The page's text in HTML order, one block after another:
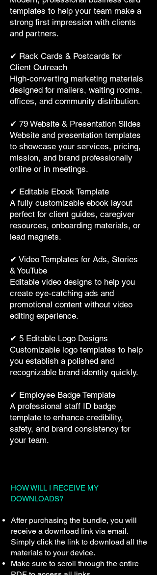
templates to help your team make a
strong first impression with clients
and partners.
✔ Rack Cards & Postcards for
Client Outreach
High-converting marketing materials
designed for mailers, waiting rooms,
offices, and community distribution.
✔ 79 Website & Presentation Slides
Website and presentation templates
to showcase your services, pricing,
mission, and brand professionally
online or in meetings.
✔ Editable Ebook Template
A fully customizable ebook layout
perfect for client guides, caregiver
resources, onboarding materials, or
lead magnets.
✔ Video Templates for Ads, Stories
& YouTube
Editable video designs to help you
create eye-catching ads and
promotional content without video
editing experience.
✔ 5 Editable Logo Designs
Customizable logo templates to help
you establish a polished and
recognizable brand identity quickly.
✔ Employee Badge Template
A professional staff ID badge
template to enhance credibility,
safety, and brand consistency for
your team.
HOW WILL I RECEIVE MY
DOWNLOADS?
After purchasing the bundle, you will
receive a download link via email.
Simply click the link to download all the
materials to your device.
Make sure to scroll through the entire